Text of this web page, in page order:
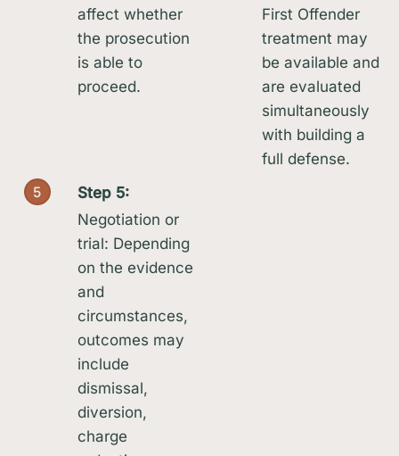
affect whether
the prosecution
is able to
proceed.
First Offender
treatment may
be available and
are evaluated
simultaneously
with building a
full defense.
5
Step 5:
Negotiation or
trial: Depending
on the evidence
and
circumstances,
outcomes may
include
dismissal,
diversion,
charge